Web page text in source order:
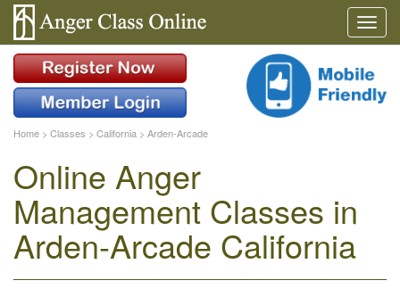
Home > Classes > California > Arden-Arcade
Online Anger
Management Classes in
Arden-Arcade California